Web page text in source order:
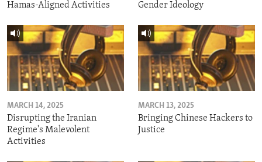
Hamas-Aligned Activities
Gender Ideology
MARCH 14, 2025
Disrupting the Iranian
Regime's Malevolent
Activities
MARCH 13, 2025
Bringing Chinese Hackers to
Justice